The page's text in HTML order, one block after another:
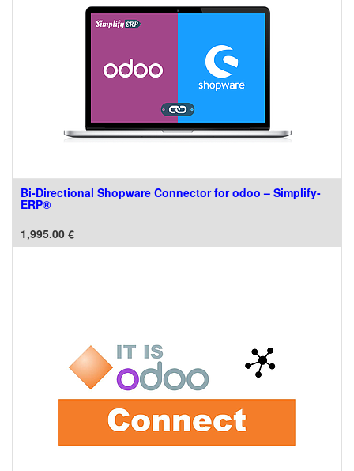
Bi-Directional Shopware Connector for odoo – Simplify-
ERP®
1,995.00 €